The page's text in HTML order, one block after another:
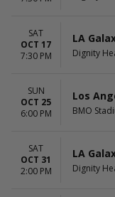
SAT
OCT 17
7:30 PM
LA
Dignity
SUN
OCT 25
6:00 PM
Los
BMO
SAT
OCT 31
2:00 PM
LA
Dignity